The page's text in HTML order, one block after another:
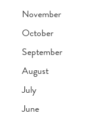
November
October
September
August
July
June